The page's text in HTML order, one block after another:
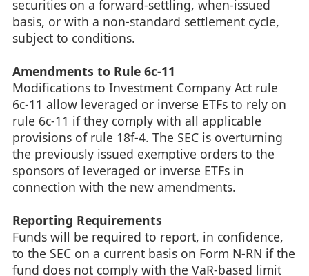
securities on a forward-settling, when-issued
basis, or with a non-standard settlement cycle,
subject to conditions.
Amendments to Rule 6c-11
Modifications to Investment Company Act rule
6c-11 allow leveraged or inverse ETFs to rely on
rule 6c-11 if they comply with all applicable
provisions of rule 18f-4. The SEC is overturning
the previously issued exemptive orders to the
sponsors of leveraged or inverse ETFs in
connection with the new amendments.
Reporting Requirements
Funds will be required to report, in confidence,
to the SEC on a current basis on Form N-RN if the
fund does not comply with the VaR-based limit